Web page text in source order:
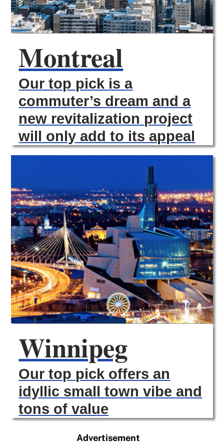
Montreal
Our top pick is a
commuter’s dream and a
new revitalization project
will only add to its appeal
Winnipeg
Our top pick offers an
idyllic small town vibe and
tons of value
Advertisement